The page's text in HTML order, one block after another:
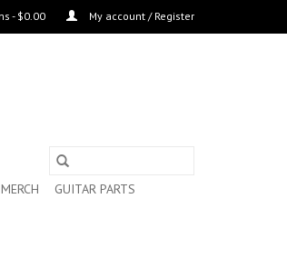
- $0.00 My account / Register
MERCH
GUITAR PARTS